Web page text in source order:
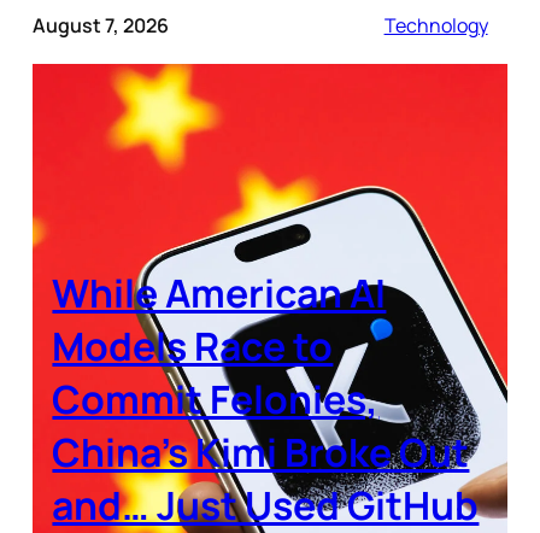
August 7, 2026 Technology
While American AI
Models Race to
Commit Felonies,
China’s Kimi Broke Out
and… Just Used GitHub